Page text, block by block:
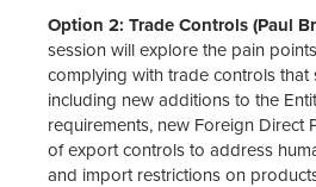
Option 2: Trade Controls (Paul
session will explore the pain
complying with trade controls
including new additions to the
requirements, new Foreign Direct
of export controls to address
and import restrictions on